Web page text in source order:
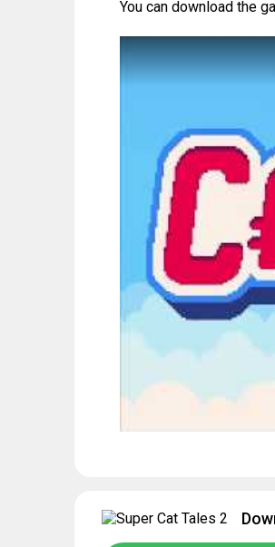
You can download the